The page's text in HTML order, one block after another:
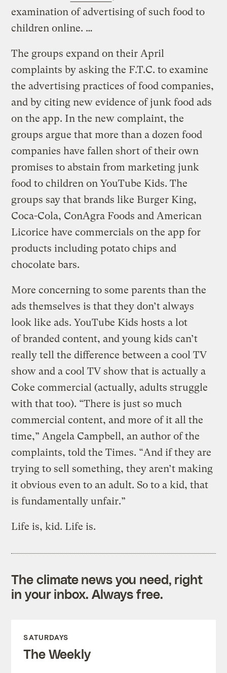
examination of advertising of such food to
children online. …
The groups expand on their April
complaints by asking the F.T.C. to examine
the advertising practices of food companies,
and by citing new evidence of junk food ads
on the app. In the new complaint, the
groups argue that more than a dozen food
companies have fallen short of their own
promises to abstain from marketing junk
food to children on YouTube Kids. The
groups say that brands like Burger King,
Coca-Cola, ConAgra Foods and American
Licorice have commercials on the app for
products including potato chips and
chocolate bars.
More concerning to some parents than the
ads themselves is that they don’t always
look like ads. YouTube Kids hosts a lot
of branded content, and young kids can’t
really tell the difference between a cool TV
show and a cool TV show that is actually a
Coke commercial (actually, adults struggle
with that too). “There is just so much
commercial content, and more of it all the
time,” Angela Campbell, an author of the
complaints, told the Times. “And if they are
trying to sell something, they aren’t making
it obvious even to an adult. So to a kid, that
is fundamentally unfair.”
Life is, kid. Life is.
The climate news you need, right
in your inbox. Always free.
SATURDAYS
The Weekly